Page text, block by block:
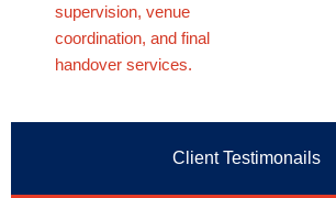
supervision, venue
coordination, and final
handover services.
Client Testimonails